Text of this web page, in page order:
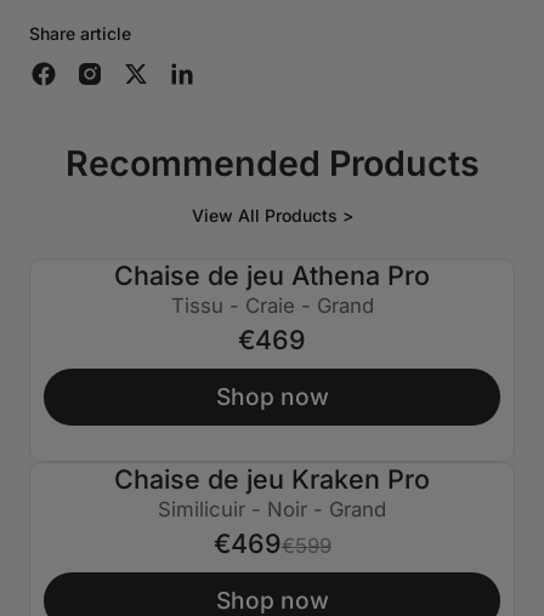
Share article
Recommended Products
View All Products >
Chaise de jeu Athena Pro
Tissu - Craie - Grand
€469
Shop now
€130 ÉTEINT
Chaise de jeu Kraken Pro
Similicuir - Noir - Grand
€469€599
Shop now